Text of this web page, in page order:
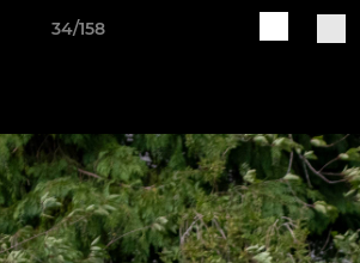
34/158